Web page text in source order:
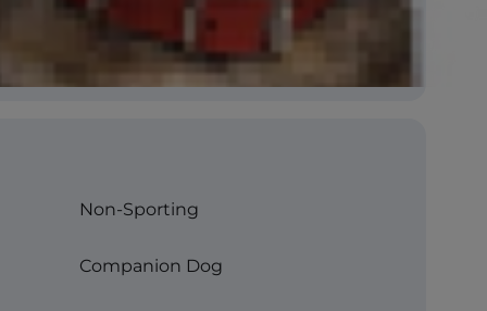
Non-Sporting
Companion Dog